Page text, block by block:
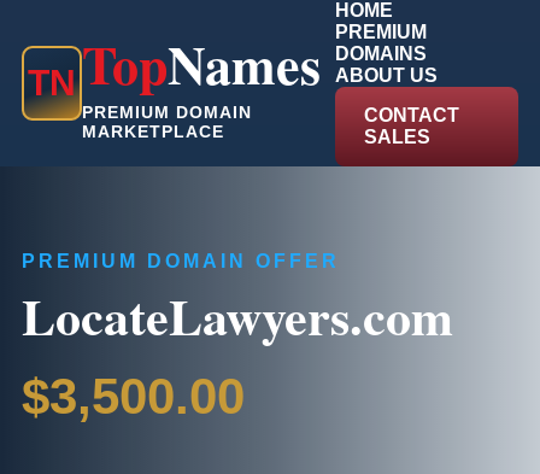
TNTopNames
PREMIUM DOMAIN
MARKETPLACE
HOME
PREMIUM
DOMAINS
ABOUT US
CONTACT
SALES
PREMIUM DOMAIN OFFER
LocateLawyers.com
$3,500.00